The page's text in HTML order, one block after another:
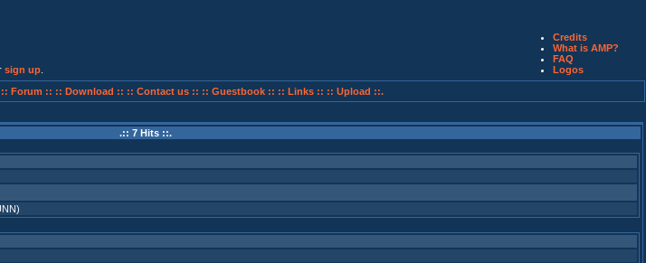
sign up
Credits
What is AMP?
FAQ
Logos
:: Forum :: :: Download :: :: Contact us :: :: Guestbook :: :: Links :: :: Upload ::.
.:: 7 Hits ::.